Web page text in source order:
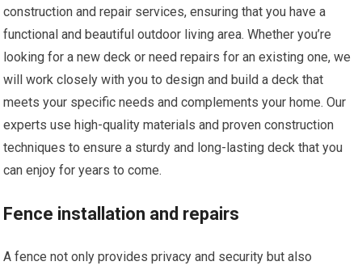
construction and repair services, ensuring that you have a
functional and beautiful outdoor living area. Whether you’re
looking for a new deck or need repairs for an existing one, we
will work closely with you to design and build a deck that
meets your specific needs and complements your home. Our
experts use high-quality materials and proven construction
techniques to ensure a sturdy and long-lasting deck that you
can enjoy for years to come.
Fence installation and repairs
A fence not only provides privacy and security but also